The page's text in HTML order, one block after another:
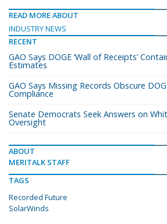
READ MORE ABOUT
INDUSTRY NEWS
RECENT
GAO Says DOGE ‘Wall of Receipts’
Estimates
GAO Says Missing Records Obscure
Compliance
Senate Democrats Seek Answers on
Oversight
ABOUT
MERITALK STAFF
TAGS
Recorded Future
SolarWinds